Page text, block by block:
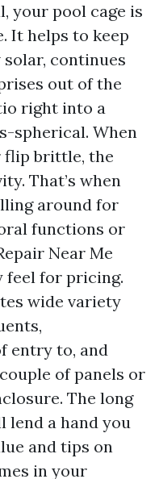
your pool cage is
It helps to keep
continues
out of the
right into a
spherical. When
flip brittle, the
That’s when
around for
functions or
Near Me
feel for pricing.
wide variety
entry to, and
of panels or
The long
a hand you
and tips on
in your